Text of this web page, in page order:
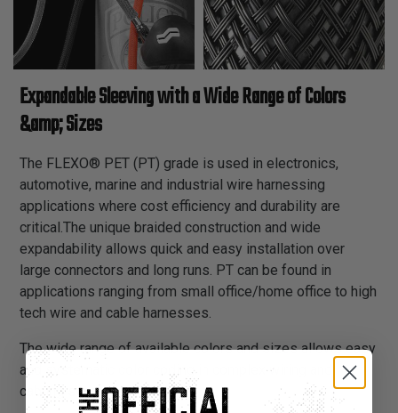
Expandable Sleeving with a Wide Range of Colors
&amp; Sizes
The FLEXO® PET (PT) grade is used in electronics,
automotive, marine and industrial wire harnessing
applications where cost efficiency and durability are
critical.The unique braided construction and wide
expandability allows quick and easy installation over
large connectors and long runs. PT can be found in
applications ranging from small office/home office to high
tech wire and cable harnesses.
The wide range of available colors and sizes allows easy
and systematic color coding in complex wiring and
cabling schemes.